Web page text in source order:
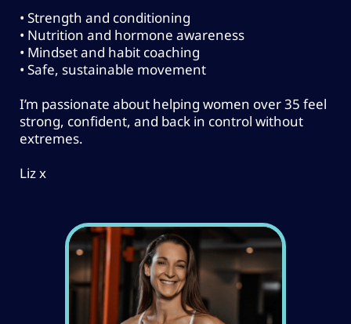
sleep & lifestyle
Enquire About Programme Packages &
• Strength and conditioning
• Nutrition and hormone awareness
• Mindset and habit coaching
• Safe, sustainable movement
I’m passionate about helping women over 35 feel
strong, confident, and back in control without
extremes.
Liz x